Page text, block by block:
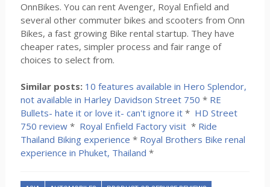
OnnBikes. You can rent Avenger, Royal Enfield and
several other commuter bikes and scooters from Onn
Bikes, a fast growing Bike rental startup. They have
cheaper rates, simpler process and fair range of
choices to select from.
Similar posts: 10 features available in Hero Splendor,
not available in Harley Davidson Street 750 * RE
Bullets- hate it or love it- can't ignore it * HD Street
750 review* Royal Enfield Factory visit* Ride
Thailand Biking experience * Royal Brothers Bike renal
experience in Phuket, Thailand *